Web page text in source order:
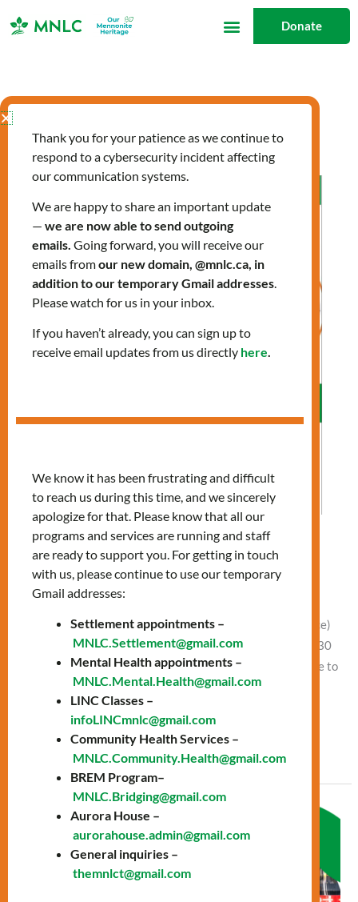
Donate
landing
Allergies: Preparing for Spring
Leave a Comment /Vlad NEW
Presentation at 11:00 AM Location: In-Person (Finch office)
or Online Free clothing and food between 11:30 AM – 12:30
PM In-person (Finch office) and Online Learn how to: Come to
our Finch office or join online to attend this session.
Location: Finch Office, 1122 Finch Ave […]
Allergies:
Preparing
Spring
Read More »
Navigating
Thank you for your patience as we continue to
respond to a cybersecurity incident affecting
our communication systems.
We are happy to share an important update
— we are now able to send outgoing
emails. Going forward, you will receive our
emails fromour new domain, @mnlc.ca, in
addition to our temporary Gmail addresses.
Please watch for us in your inbox.
If you haven’t already, you can sign up to
receive email updates from us directly here.
We know it has been frustrating and difficult
to reach us during this time, and we sincerely
apologize for that. Please know that all our
programs and services are running and staff
are ready to support you. For getting in touch
with us, please continue to use our temporary
Gmail addresses:
Settlement appointments –
MNLC.Settlement@gmail.com
Mental Health appointments –
MNLC.Mental.Health@gmail.com
LINC Classes –
infoLINCmnlc@gmail.com
Community Health Services –
MNLC.Community.Health@gmail.com
BREM Program–
MNLC.Bridging@gmail.com
Aurora House –
aurorahouse.admin@gmail.com
General inquiries –
themnlct@gmail.com